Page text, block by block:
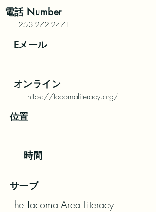
電話Number
253-272-2471
Eメール
オンライン
https://tacomaliteracy.org/
位置
時間
サーブ
The Tacoma Area Literacy